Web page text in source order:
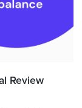
Review